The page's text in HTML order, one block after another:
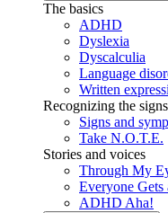
The basics
ADHD
Dyslexia
Dyscalculia
Language
Written
Recognizing the signs
Signs and
Take N.O.T.E.
Stories and voices
Through My
Everyone Gets
ADHD Aha!